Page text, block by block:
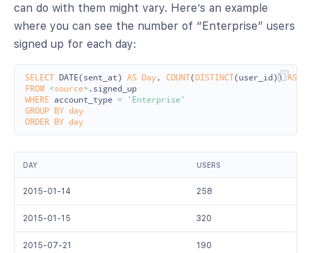
can do with them might vary. Here’s an example
where you can see the number of “Enterprise” users
signed up for each day:
SELECT DATE( sent_at ) AS Day , COUNT(DISTINCT( user_id)) AS
FROM <source>. signed_up
WHERE account_type =
'Enterprise'
GROUP BY day
ORDER BY day
DAY USERS
2015-01-14 258
2015-01-15 320
2015-07-21 190